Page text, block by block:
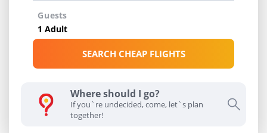
Guests
SEARCH CHEAP FLIGHTS
Where should I go?
If you`re undecided, come, let`s plan
together!